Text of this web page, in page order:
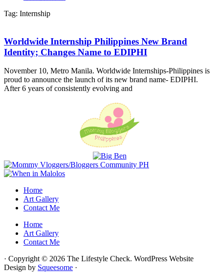
Tag: Internship
Worldwide Internship Philippines New Brand
Identity; Changes Name to EDIPHI
November 10, Metro Manila. Worldwide Internships-Philippines is
proud to announce the launch of its new brand name- EDIPHI.
After 6 years of consistently evolving and
Home
Art Gallery
Contact Me
Home
Art Gallery
Contact Me
· Copyright © 2026 The Lifestyle Check. WordPress Website
Design by Squeesome ·